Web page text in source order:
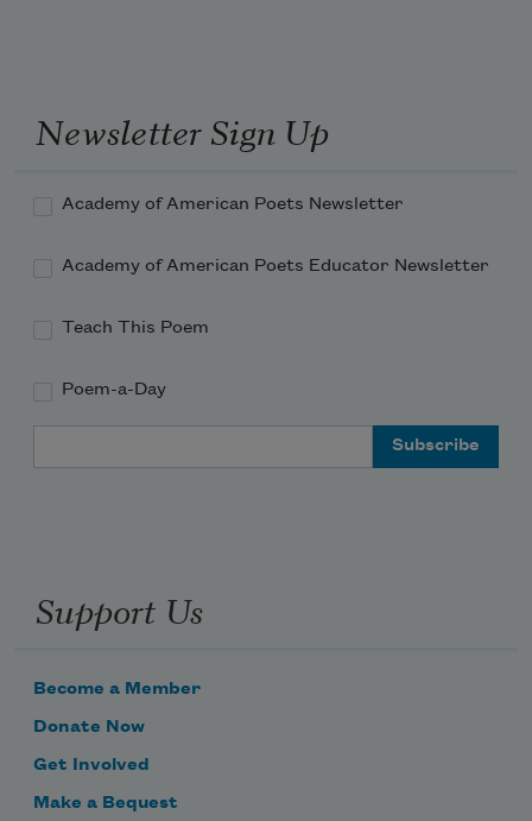
Newsletter Sign Up
Academy of American Poets Newsletter
Academy of American Poets Educator Newsletter
Teach This Poem
Poem-a-Day
Support Us
Become a Member
Donate Now
Get Involved
Make a Bequest